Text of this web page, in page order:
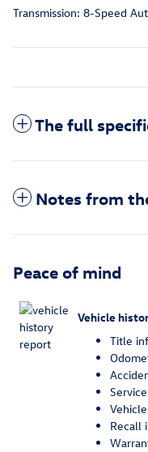
Transmission: 8-Speed
The full
Notes from
Peace of mind
Vehicle
Title
Recall